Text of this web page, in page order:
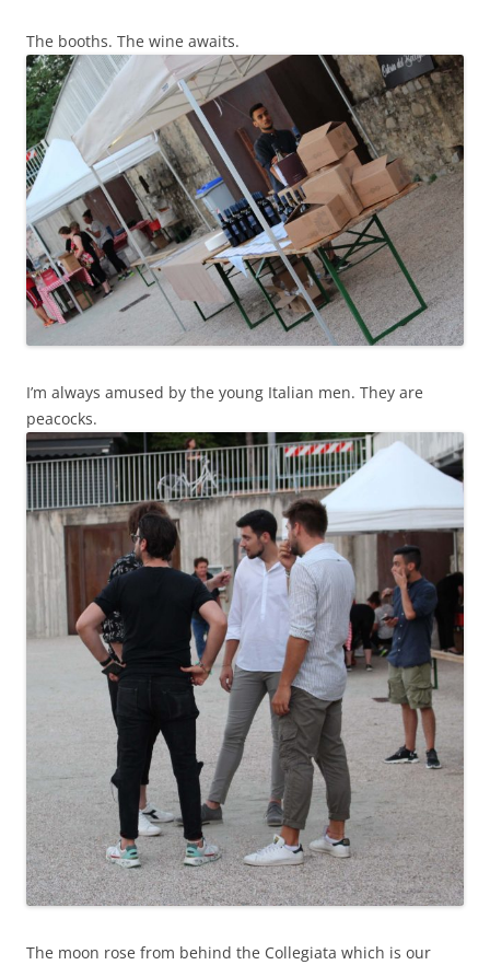
The booths. The wine awaits.
I’m always amused by the young Italian men. They are
peacocks.
The moon rose from behind the Collegiata which is our